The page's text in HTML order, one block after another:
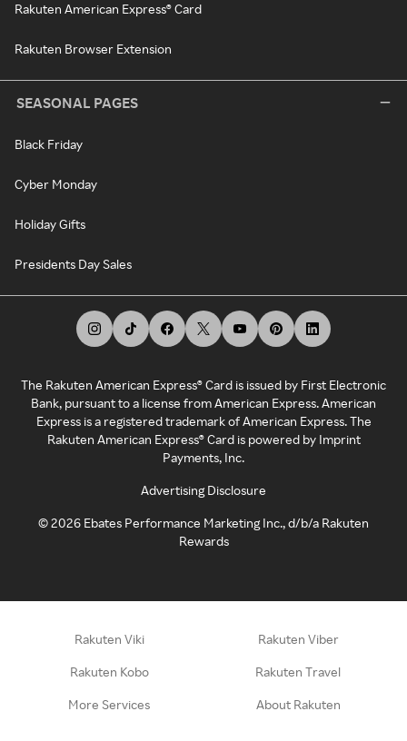
Rakuten American Express® Card
Rakuten Browser Extension
SEASONAL PAGES
Black Friday
Cyber Monday
Holiday Gifts
Presidents Day Sales
The Rakuten American Express® Card is issued by First Electronic
Bank, pursuant to a license from American Express. American
Express is a registered trademark of American Express. The
Rakuten American Express® Card is powered by Imprint
Payments, Inc.
Advertising Disclosure
©2026 Ebates Performance Marketing Inc., d/b/a Rakuten
Rewards
Rakuten Viki Rakuten Viber
Rakuten Kobo Rakuten Travel
More Services About Rakuten